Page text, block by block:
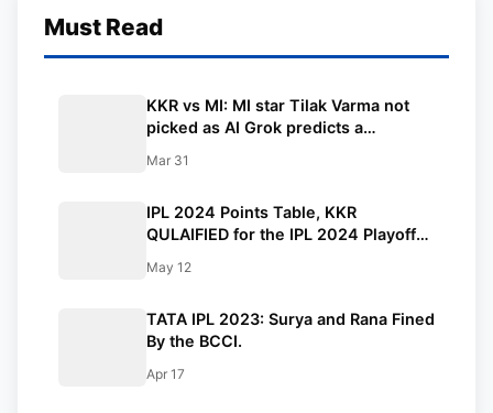
Must Read
KKR vs MI: MI star Tilak Varma not
picked as AI Grok predicts a
at Wankhede
Mar 31
IPL 2024 Points Table, KKR
QULAIFIED for the IPL 2024 Playoffs
Indian Premier League 2024
May 12
TATA IPL 2023: Surya and Rana Fined
By the BCCI.
Apr 17